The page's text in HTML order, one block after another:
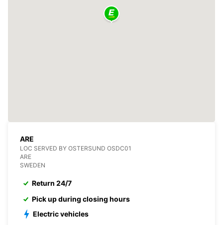
ARE
LOC SERVED BY OSTERSUND OSDC01
ARE
SWEDEN
Return 24/7
Pick up during closing hours
Electric vehicles